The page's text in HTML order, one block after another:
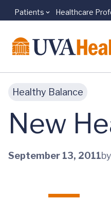
Skip to main content
Patients Healthcare
Healthy Balance
New
September 13, 2011